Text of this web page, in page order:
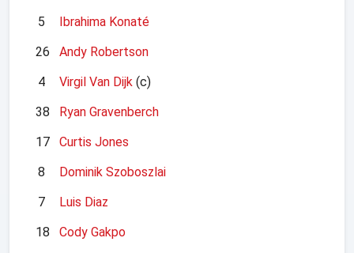
5
Ibrahima Konaté
26
Andy Robertson
4
Virgil Van Dijk (c)
38
Ryan Gravenberch
17
Curtis Jones
8
Dominik Szoboszlai
7
Luis Diaz
18
Cody Gakpo